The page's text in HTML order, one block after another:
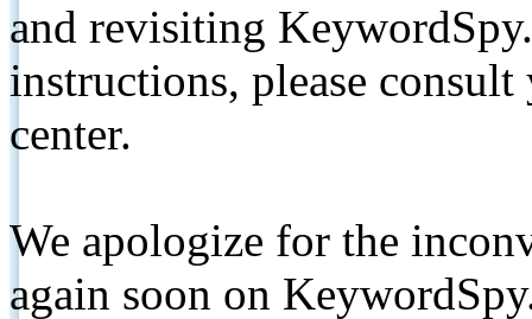
and revisiting
instructions, please
center.
We apologize for the
again soon on